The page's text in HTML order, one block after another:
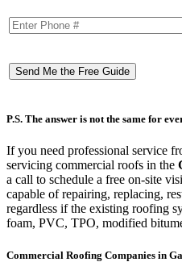
P.S. The answer is not the same for
If you need professional service
servicing commercial roofs in the
a call to schedule a free on-site
capable of repairing, replacing,
regardless if the existing roofing
foam, PVC, TPO, modified
Commercial Roofing Companies in